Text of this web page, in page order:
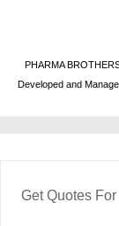
PHARMA
Developed and
Get Quotes